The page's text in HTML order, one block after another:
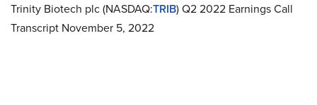
Trinity Biotech plc (NASDAQ:TRIB) Q2 2022 Earnings Call
Transcript November 5, 2022